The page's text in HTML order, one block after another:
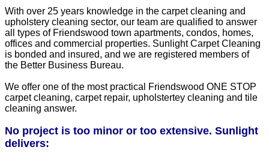
With over 25 years knowledge in the carpet cleaning and
upholstery cleaning sector, our team are qualified to answer
all types of Friendswood town apartments, condos, homes,
offices and commercial properties. Sunlight Carpet Cleaning
is bonded and insured, and we are registered members of
the Better Business Bureau.
We offer one of the most practical Friendswood ONE STOP
carpet cleaning, carpet repair, upholstertey cleaning and tile
cleaning answer.
No project is too minor or too extensive. Sunlight
delivers: